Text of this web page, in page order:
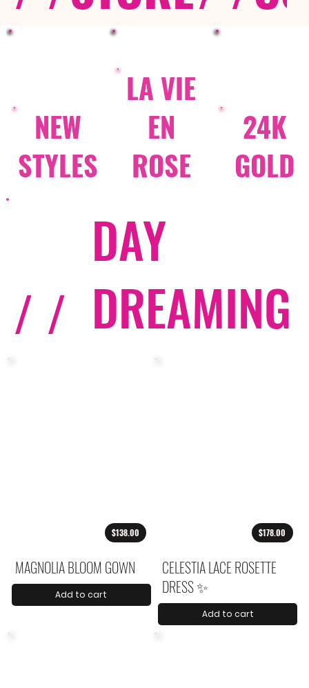
NEW
STYLES
LA VIE
EN
ROSE
24K
GOLD
/ /
DAY
DREAMING
$138.00
MAGNOLIA BLOOM GOWN
Add to cart
$178.00
CELESTIA LACE ROSETTE
DRESS ✨
Add to cart